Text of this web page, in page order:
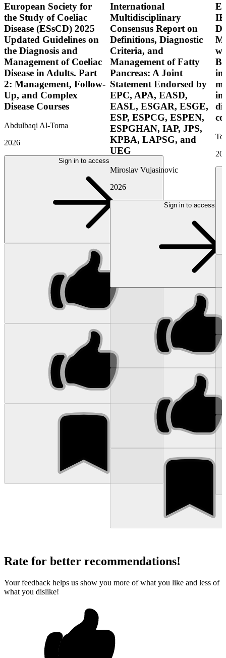
European Society for
the Study of Coeliac
Disease (ESsCD) 2025
Updated Guidelines on
the Diagnosis and
Management of Coeliac
Disease in Adults. Part
2: Management, Follow-
Up, and Complex
Disease Courses
Abdulbaqi Al-Toma
2026
Sign in to access
International
Multidisciplinary
Consensus Report on
Definitions, Diagnostic
Criteria, and
Management of Fatty
Pancreas: A Joint
Statement Endorsed by
EPC, APA, EASD,
EASL, ESGAR, ESGE,
ESP, ESPCG, ESPEN,
ESPGHAN, IAP, JPS,
KPBA, LAPSG, and
UEG
Miroslav Vujasinovic
2026
Sign in to access
Rate for better recommendations!
Your feedback helps us show you more of what you like and less of
what you dislike!